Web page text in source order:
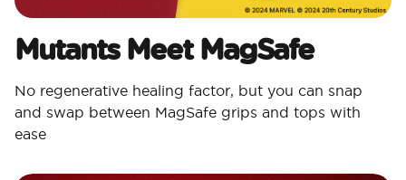
Mutants Meet MagSafe
No regenerative healing factor, but you can snap
and swap between MagSafe grips and tops with
ease